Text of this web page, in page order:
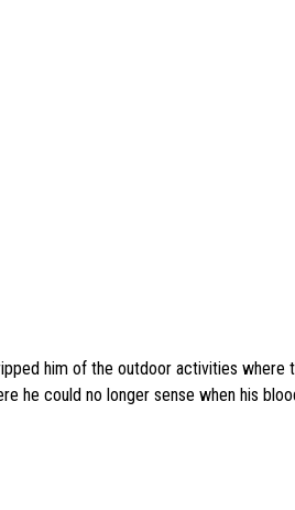
him of the outdoor activities
he could no longer sense when his